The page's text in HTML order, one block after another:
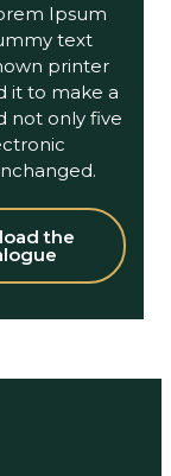
Ipsum
text
printer
it to make a
not only five
the